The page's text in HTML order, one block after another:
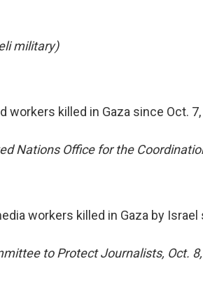
military)
workers killed in Gaza since Oct.
Nations Office for the
workers killed in Gaza by Israel
to Protect Journalists, Oct.